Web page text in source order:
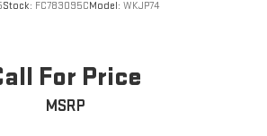
Stock: FC783095CModel: WKJP74
For Price
MSRP